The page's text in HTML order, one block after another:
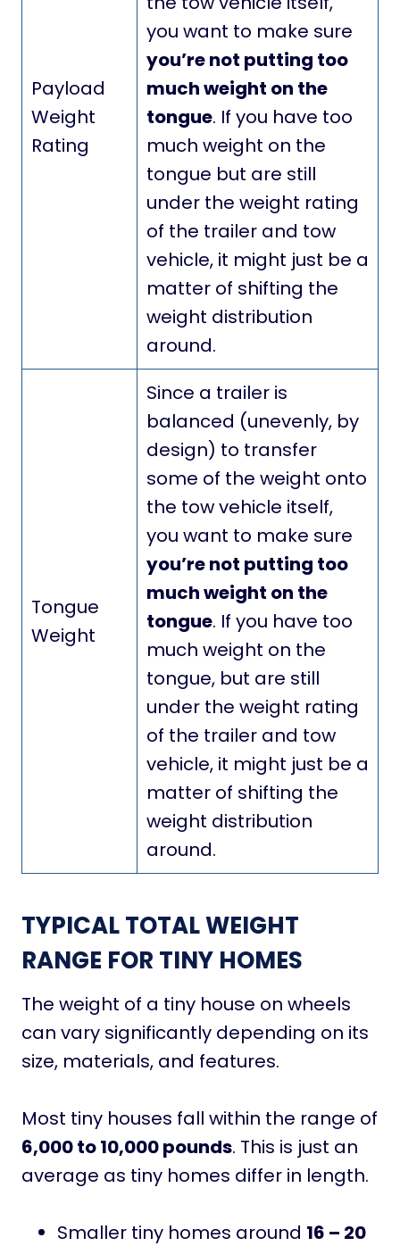
Payload
Weight
Rating
you want to make sure
you’re not putting too
much weight on the
tongue. If you have too
much weight on the
tongue but are still
under the weight rating
of the trailer and tow
vehicle, it might just be a
matter of shifting the
weight distribution
around.
Tongue
Weight
Since a trailer is
balanced (unevenly, by
design) to transfer
some of the weight onto
the tow vehicle itself,
you want to make sure
you’re not putting too
much weight on the
tongue. If you have too
much weight on the
tongue, but are still
under the weight rating
of the trailer and tow
vehicle, it might just be a
matter of shifting the
weight distribution
around.
TYPICAL TOTAL WEIGHT
RANGE FOR TINY HOMES
The weight of a tiny house on wheels
can vary significantly depending on its
size, materials, and features.
Most tiny houses fall within the range of
6,000 to 10,000 pounds. This is just an
average as tiny homes differ in length.
Smaller tiny homes around 16 – 20